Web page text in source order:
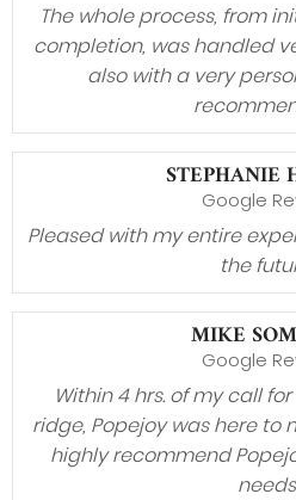
The whole process, from
completion, was handled
also with a very
STEPHANIE
Google
Pleased with my entire
the
MIKE
Google
Within 4 hrs. of my call
ridge, Popejoy was here to
highly recommend